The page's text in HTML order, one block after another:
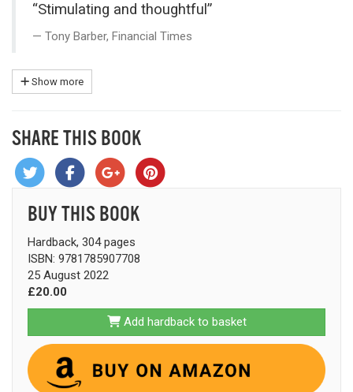
“Stimulating and thoughtful”
Tony Barber, Financial Times
Show more
SHARE THIS BOOK
BUY THIS BOOK
Hardback, 304 pages
ISBN: 9781785907708
25 August 2022
£20.00
Add hardback to basket